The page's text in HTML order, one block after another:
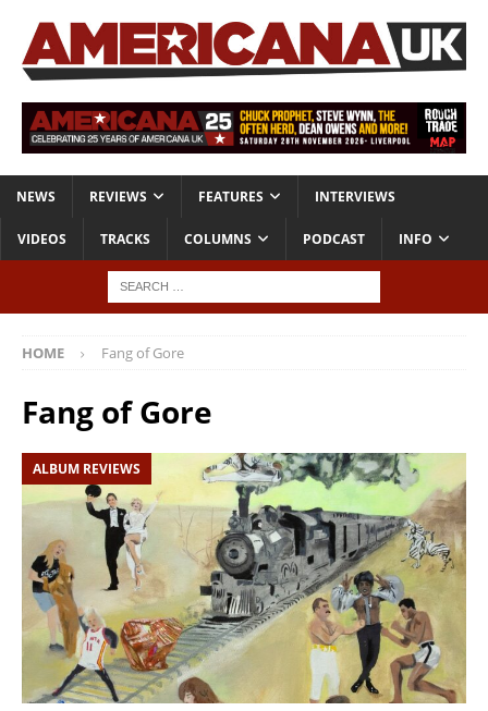
NEWS REVIEWS FEATURES INTERVIEWS
VIDEOS TRACKS COLUMNS PODCAST INFO
HOME Fang of Gore
Fang of Gore
ALBUM REVIEWS